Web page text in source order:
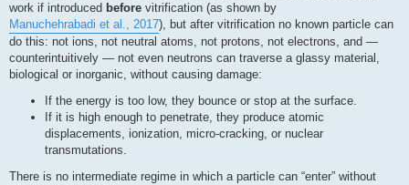
work if introduced before vitrification (as shown by
Manuchehrabadi et al., 2017), but after vitrification no known particle can
do this: not ions, not neutral atoms, not protons, not electrons, and —
counterintuitively — not even neutrons can traverse a glassy material,
biological or inorganic, without causing damage:
If the energy is too low, they bounce or stop at the surface.
If it is high enough to penetrate, they produce atomic
displacements, ionization, micro-cracking, or nuclear
transmutations.
There is no intermediate regime in which a particle can “enter” without